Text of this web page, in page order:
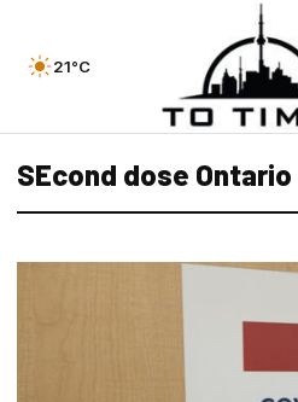
21°C
SEcond dose Ontario